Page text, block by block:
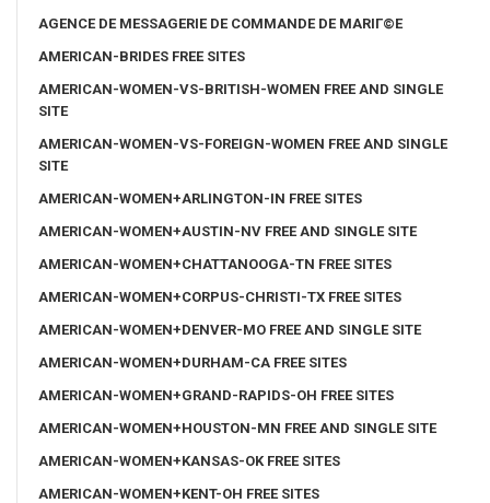
AGENCE DE MESSAGERIE DE COMMANDE DE MARIГ©E
AMERICAN-BRIDES FREE SITES
AMERICAN-WOMEN-VS-BRITISH-WOMEN FREE AND SINGLE
SITE
AMERICAN-WOMEN-VS-FOREIGN-WOMEN FREE AND SINGLE
SITE
AMERICAN-WOMEN+ARLINGTON-IN FREE SITES
AMERICAN-WOMEN+AUSTIN-NV FREE AND SINGLE SITE
AMERICAN-WOMEN+CHATTANOOGA-TN FREE SITES
AMERICAN-WOMEN+CORPUS-CHRISTI-TX FREE SITES
AMERICAN-WOMEN+DENVER-MO FREE AND SINGLE SITE
AMERICAN-WOMEN+DURHAM-CA FREE SITES
AMERICAN-WOMEN+GRAND-RAPIDS-OH FREE SITES
AMERICAN-WOMEN+HOUSTON-MN FREE AND SINGLE SITE
AMERICAN-WOMEN+KANSAS-OK FREE SITES
AMERICAN-WOMEN+KENT-OH FREE SITES